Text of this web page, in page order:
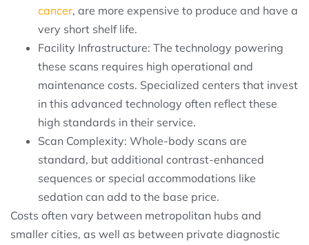
cancer, are more expensive to produce and have a
very short shelf life.
Facility Infrastructure: The technology powering
these scans requires high operational and
maintenance costs. Specialized centers that invest
in this advanced technology often reflect these
high standards in their service.
Scan Complexity: Whole-body scans are
standard, but additional contrast-enhanced
sequences or special accommodations like
sedation can add to the base price.
Costs often vary between metropolitan hubs and
smaller cities, as well as between private diagnostic